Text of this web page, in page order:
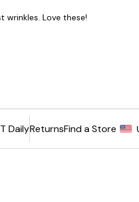
DailyReturnsFind a Store